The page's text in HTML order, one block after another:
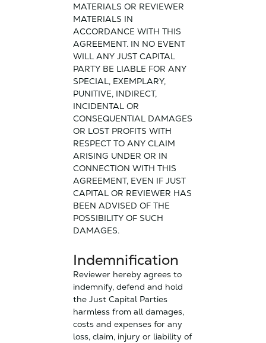
MATERIALS OR REVIEWER
MATERIALS IN
ACCORDANCE WITH THIS
AGREEMENT. IN NO EVENT
WILL ANY JUST CAPITAL
PARTY BE LIABLE FOR ANY
SPECIAL, EXEMPLARY,
PUNITIVE, INDIRECT,
INCIDENTAL OR
CONSEQUENTIAL DAMAGES
OR LOST PROFITS WITH
RESPECT TO ANY CLAIM
ARISING UNDER OR IN
CONNECTION WITH THIS
AGREEMENT, EVEN IF JUST
CAPITAL OR REVIEWER HAS
BEEN ADVISED OF THE
POSSIBILITY OF SUCH
DAMAGES.
Indemnification
Reviewer hereby agrees to
indemnify, defend and hold
the Just Capital Parties
harmless from all damages,
costs and expenses for any
loss, claim, injury or liability of